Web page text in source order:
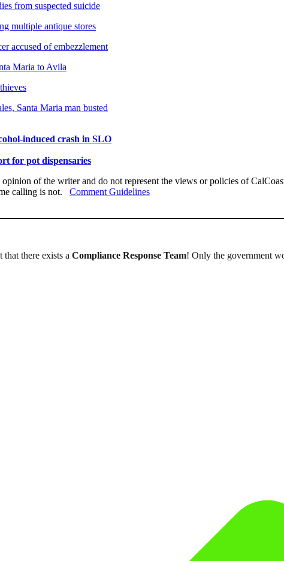
from suspected suicide
multiple antique stores
accused of embezzlement
Maria to Avila
Santa Maria man busted
induced crash in SLO
for pot dispensaries
of the writer and do not represent the views or policies of
calling is not. Comment Guidelines
there exists a Compliance Response Team! Only the government